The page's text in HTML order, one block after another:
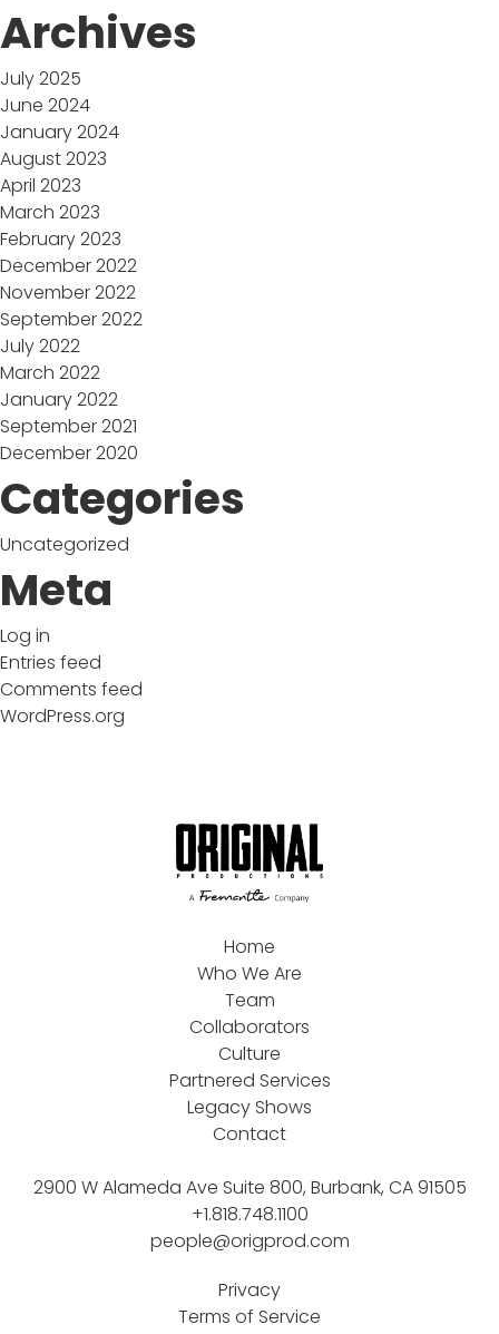
Archives
July 2025
June 2024
January 2024
August 2023
April 2023
March 2023
February 2023
December 2022
November 2022
September 2022
July 2022
March 2022
January 2022
September 2021
December 2020
Categories
Uncategorized
Meta
Log in
Entries feed
Comments feed
WordPress.org
Home
Who We Are
Team
Collaborators
Culture
Partnered Services
Legacy Shows
Contact
2900 W Alameda Ave Suite 800, Burbank, CA 91505
+1.818.748.1100
people@origprod.com
Privacy
Terms of Service